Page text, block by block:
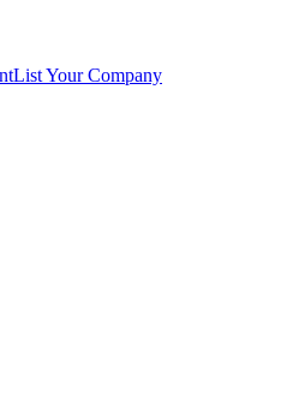
List Your Company